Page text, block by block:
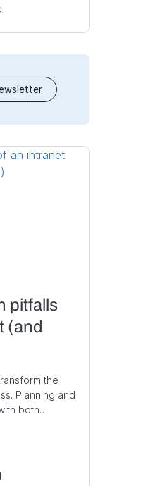
pitfalls
(and
the
Planning and
both…